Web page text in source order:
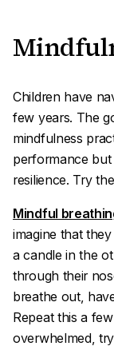
Children have
few years. The
mindfulness
performance but
resilience. Try
Mindful
imagine that
a candle in the
through their
breathe out,
Repeat this a
overwhelmed,